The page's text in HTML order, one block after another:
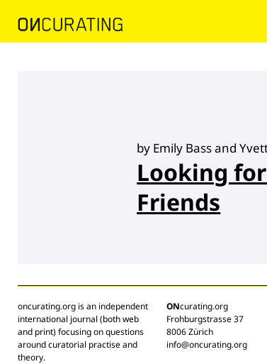
by Emily Bass and
Looking
Friends
oncurating.org is an independent
international journal (both web
and print) focusing on questions
around curatorial practise and
theory.
ONcurating.org
Frohburgstrasse 37
8006 Zürich
info@oncurating.org